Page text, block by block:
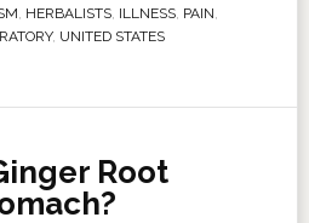
, HERBALISTS, ILLNESS, PAIN,
, UNITED STATES
Root